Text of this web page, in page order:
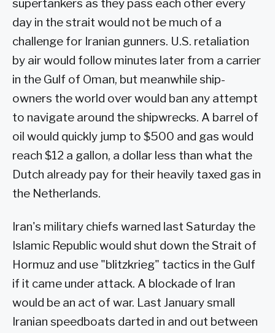
supertankers as they pass each other every
day in the strait would not be much of a
challenge for Iranian gunners. U.S. retaliation
by air would follow minutes later from a carrier
in the Gulf of Oman, but meanwhile ship-
owners the world over would ban any attempt
to navigate around the shipwrecks. A barrel of
oil would quickly jump to $500 and gas would
reach $12 a gallon, a dollar less than what the
Dutch already pay for their heavily taxed gas in
the Netherlands.
Iran's military chiefs warned last Saturday the
Islamic Republic would shut down the Strait of
Hormuz and use "blitzkrieg" tactics in the Gulf
if it came under attack. A blockade of Iran
would be an act of war. Last January small
Iranian speedboats darted in and out between